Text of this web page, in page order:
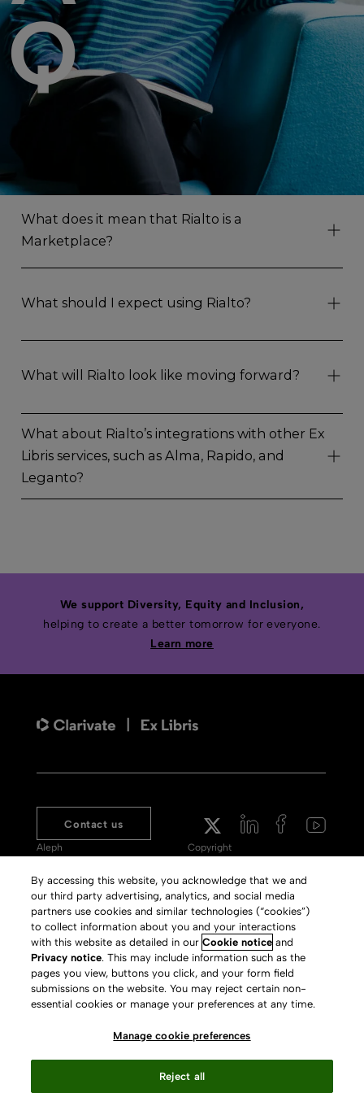
Q
What does it mean that Rialto is a
Marketplace?
What should I expect using Rialto?
What will Rialto look like moving forward?
What about Rialto’s integrations with other Ex
Libris services, such as Alma, Rapido, and
Leganto?
We support Diversity, Equity and Inclusion,
helping to create a better tomorrow for everyone.
Learn more
Contact us
Aleph
Meet 360
Primo
Alma Specto
Rialto
Leganto
Copyright
Terms of Use
Privacy Policy
GDPR
Slavery Act Statement
Press Releases archive
By accessing this website, you acknowledge that we and
our third party advertising, analytics, and social media
partners use cookies and similar technologies (“cookies”)
to collect information about you and your interactions
with this website as detailed in ourCookie notice and
Privacy notice. This may include information such as the
pages you view, buttons you click, and your form field
submissions on the website. You may reject certain non-
essential cookies or manage your preferences at any time.
Manage cookie preferences
Reject all